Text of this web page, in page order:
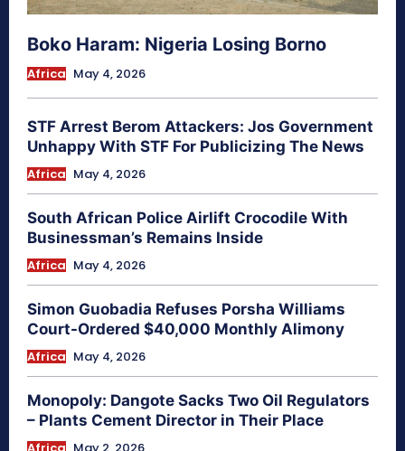
Boko Haram: Nigeria Losing Borno
Africa May 4, 2026
STF Arrest Berom Attackers: Jos Government
Unhappy With STF For Publicizing The News
Africa May 4, 2026
South African Police Airlift Crocodile With
Businessman’s Remains Inside
Africa May 4, 2026
Simon Guobadia Refuses Porsha Williams
Court-Ordered $40,000 Monthly Alimony
Africa May 4, 2026
Monopoly: Dangote Sacks Two Oil Regulators
– Plants Cement Director in Their Place
Africa May 2, 2026